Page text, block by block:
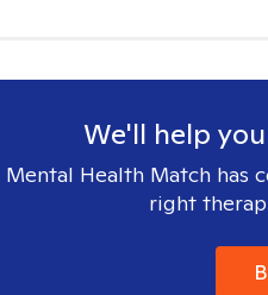
We'll help
Mental Health Match has
right